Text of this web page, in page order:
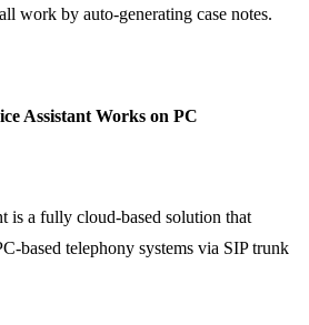
work by auto-generating case notes.
Assistant Works on PC
is a fully cloud-based solution that
based telephony systems via SIP trunk